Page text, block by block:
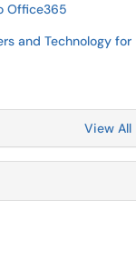
Office365
and Technology for
View All